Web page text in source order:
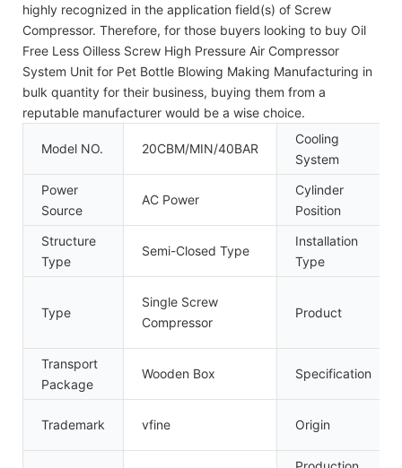
highly recognized in the application field(s) of Screw
Compressor. Therefore, for those buyers looking to buy Oil
Free Less Oilless Screw High Pressure Air Compressor
System Unit for Pet Bottle Blowing Making Manufacturing in
bulk quantity for their business, buying them from a
reputable manufacturer would be a wise choice.
Model NO. 20CBM/MIN/40BAR
Cooling
System
Power
Source
AC Power
Cylinder
Position
Structure
Type
Semi-Closed Type
Installation
Type
Type
Single Screw
Compressor
Product
Transport
Package
Wooden Box Specification
Trademark vfine Origin